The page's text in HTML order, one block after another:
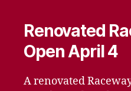
Renovated
Open April 4
A renovated